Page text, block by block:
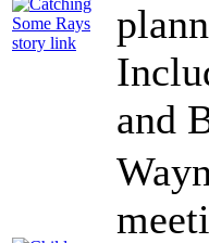
and